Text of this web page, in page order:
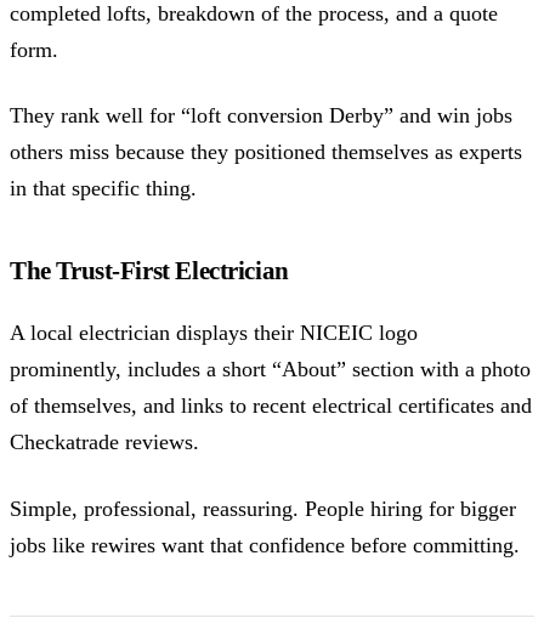
completed lofts, breakdown of the process, and a quote
form.
They rank well for “loft conversion Derby” and win jobs
others miss because they positioned themselves as experts
in that specific thing.
The Trust-First Electrician
A local electrician displays their NICEIC logo
prominently, includes a short “About” section with a photo
of themselves, and links to recent electrical certificates and
Checkatrade reviews.
Simple, professional, reassuring. People hiring for bigger
jobs like rewires want that confidence before committing.